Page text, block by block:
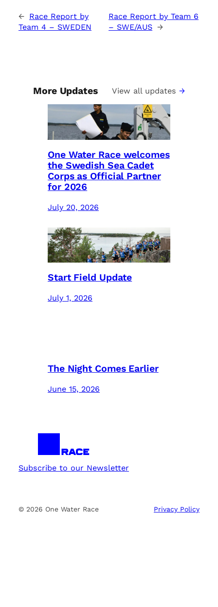
← Race Report by
Team 4 – SWEDEN
Race Report by Team 6
– SWE/AUS →
More Updates View all updates
One Water Race welcomes
the Swedish Sea Cadet
Corps as Official Partner
for 2026
July 20, 2026
Start Field Update
July 1, 2026
The Night Comes Earlier
June 15, 2026
Subscribe to our Newsletter
© 2026 One Water Race Privacy Policy